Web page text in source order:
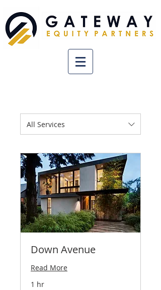
All Services
Down Avenue
Read More
1 hr